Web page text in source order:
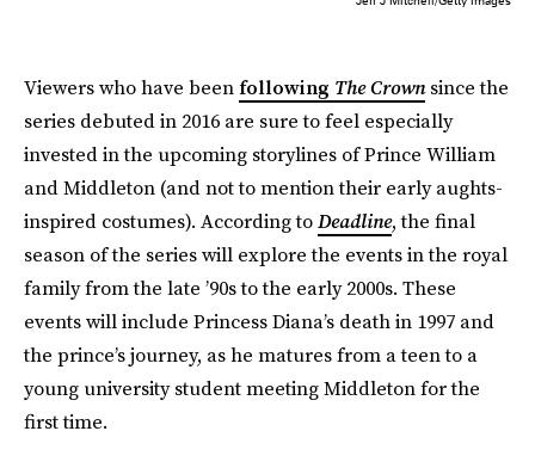
Viewers who have beenfollowing The Crownsince the
series debuted in 2016 are sure to feel especially
invested in the upcoming storylines of Prince William
and Middleton (and not to mention their early aughts-
inspired costumes). According toDeadline, the final
season of the series will explore the events in the royal
family from the late ’90s to the early 2000s. These
events will include Princess Diana’s death in 1997 and
the prince’s journey, as he matures from a teen to a
young university student meeting Middleton for the
first time.